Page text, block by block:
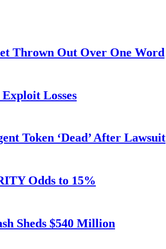
Thrown Out Over One Word
Losses
Token ‘Dead’ After Lawsuit
Odds to 15%
Sheds $540 Million